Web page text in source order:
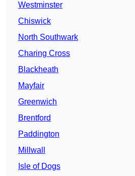
Westminster
Chiswick
North Southwark
Charing Cross
Blackheath
Mayfair
Greenwich
Brentford
Paddington
Millwall
Isle of Dogs